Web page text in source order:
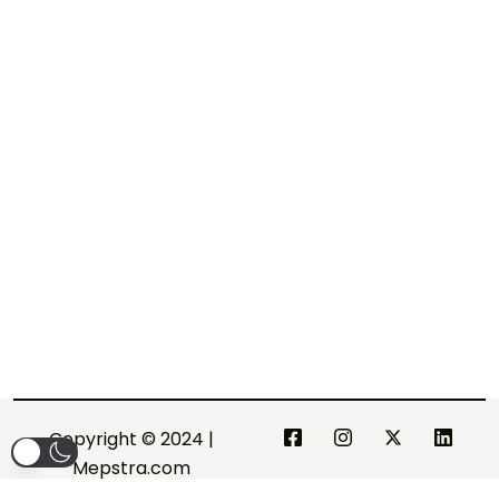
Copyright © 2024 |
Mepstra.com